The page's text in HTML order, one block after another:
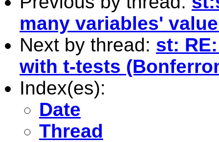
many variables'
Next by thread: st:
with t-tests
Index(es):
Date
Thread